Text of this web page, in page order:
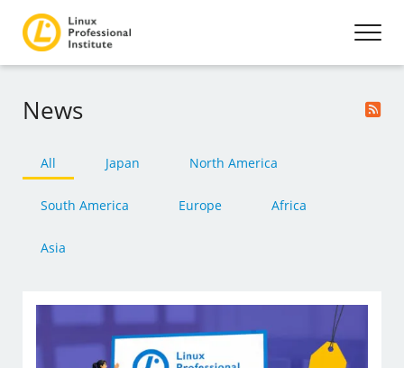
News
All Japan North America
South America Europe Africa
Asia